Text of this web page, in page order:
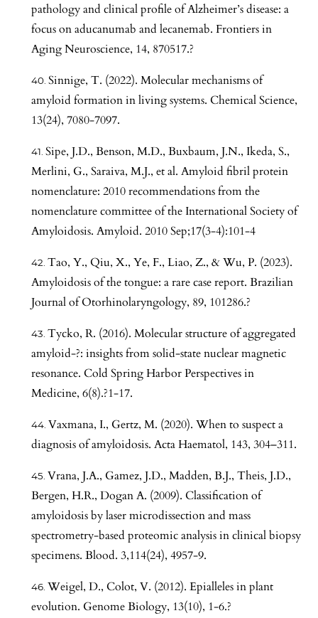
pathology and clinical profile of Alzheimer’s disease: a
focus on aducanumab and lecanemab. Frontiers in
Aging Neuroscience, 14, 870517.?
Sinnige, T. (2022). Molecular mechanisms of
amyloid formation in living systems. Chemical Science,
13(24), 7080-7097.
Sipe, J.D., Benson, M.D., Buxbaum, J.N., Ikeda, S.,
Merlini, G., Saraiva, M.J., et al. Amyloid fibril protein
nomenclature: 2010 recommendations from the
nomenclature committee of the International Society of
Amyloidosis. Amyloid. 2010 Sep;17(3-4):101-4
Tao, Y., Qiu, X., Ye, F., Liao, Z., & Wu, P. (2023).
Amyloidosis of the tongue: a rare case report. Brazilian
Journal of Otorhinolaryngology, 89, 101286.?
Tycko, R. (2016). Molecular structure of aggregated
amyloid-?: insights from solid-state nuclear magnetic
resonance. Cold Spring Harbor Perspectives in
Medicine, 6(8).?1-17.
Vaxmana, I., Gertz, M. (2020). When to suspect a
diagnosis of amyloidosis. Acta Haematol, 143, 304–311.
Vrana, J.A., Gamez, J.D., Madden, B.J., Theis, J.D.,
Bergen, H.R., Dogan A. (2009). Classification of
amyloidosis by laser microdissection and mass
spectrometry-based proteomic analysis in clinical biopsy
specimens. Blood. 3,114(24), 4957-9.
Weigel, D., Colot, V. (2012). Epialleles in plant
evolution. Genome Biology, 13(10), 1-6.?